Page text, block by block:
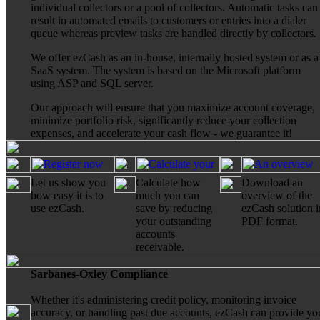
individual collectors or a pool of collectors. Automatic tasks can
result in automated emails to customers or entries into a dialer
queue whereas preview tasks are handled directly by collectors.
We offer ezCash as an in-house, internally hosted system or as a
SaaS system. The system is based on the Microsoft platform
using ASP and SQL server.
Our approach will ensure that you maximize account coverage,
minimize portfolio risk, significantly reduce your collection
expenses, and accelerate your cash flow - we guarantee it!
Let us show you
how easy it is to
use ezCash.
Calculate how
much you can
save by reducing
your outstanding
accounts
receivable.
Download an
overview of the
ezCash solution
PDF format.
Sarbanes-Oxley Compliance
Whether it's administering credit policy, monitoring invoice
accuracy, or handling past due accounts, ezCash can provide